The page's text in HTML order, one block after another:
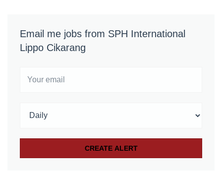
Email me jobs from SPH International
Lippo Cikarang